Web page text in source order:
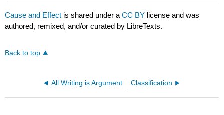
Cause and Effect is shared under aCC BY license and was
authored, remixed, and/or curated by LibreTexts.
Back to top
All Writing is Argument Classification